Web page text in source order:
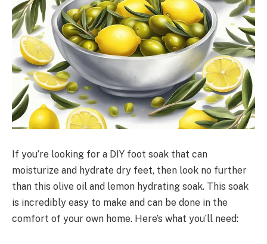
If you’re looking for a DIY foot soak that can
moisturize and hydrate dry feet, then look no further
than this olive oil and lemon hydrating soak. This soak
is incredibly easy to make and can be done in the
comfort of your own home. Here’s what you’ll need: